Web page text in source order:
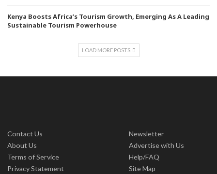
Kenya Boosts Africa’s Tourism Growth, Emerging As A Leading
Sustainable Tourism Powerhouse
LOAD MORE POSTS
Contact Us
About Us
Terms of Service
Privacy Statement
Newsletter
Advertise with Us
Help/FAQ
Site Map